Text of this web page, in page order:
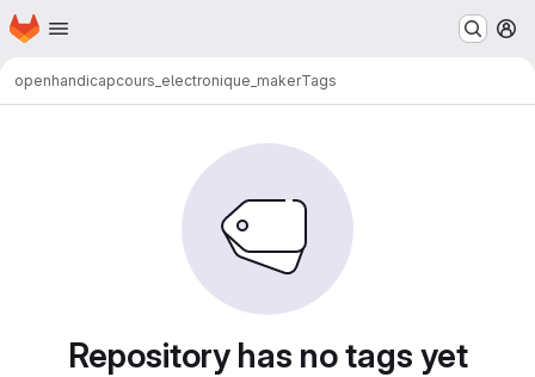
Skip to main content
Homepage
openhandicapcours_electronique_makerTags
Repository has no tags yet